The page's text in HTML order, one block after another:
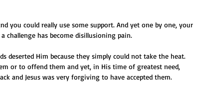
challenge has become disillusioning pain.
deserted Him because they simply could not take the heat.
or to offend them and yet, in His time of greatest need,
and Jesus was very forgiving to have accepted them.